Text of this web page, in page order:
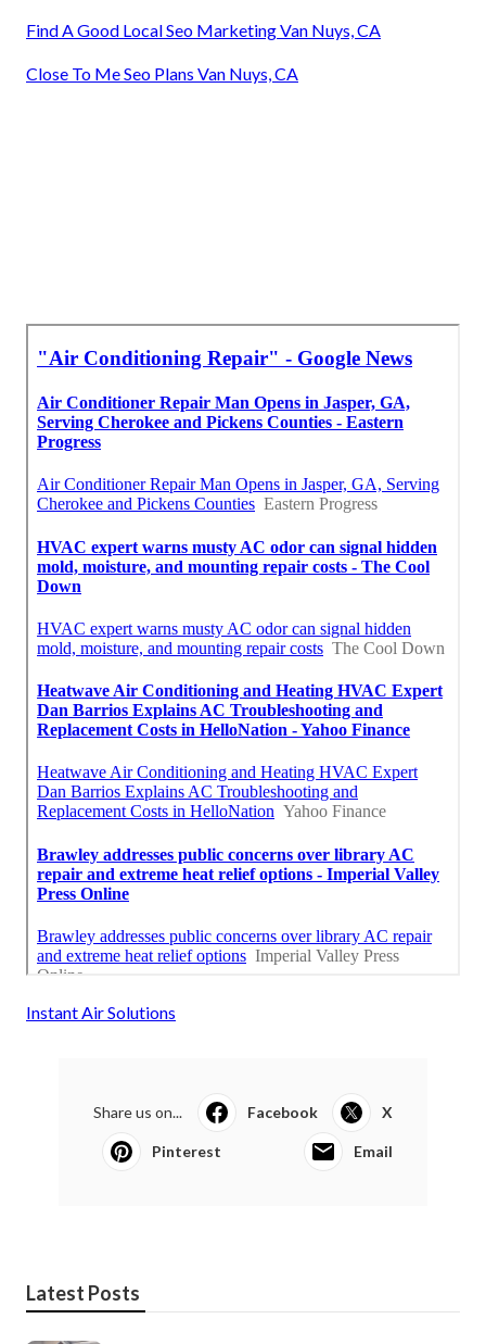
Find A Good Local Seo Marketing Van Nuys, CA
Close To Me Seo Plans Van Nuys, CA
Instant Air Solutions
Share us on... Facebook X
Pinterest Email
Latest Posts